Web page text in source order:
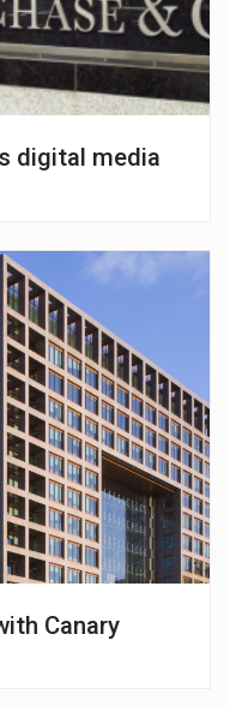
digital media
Canary